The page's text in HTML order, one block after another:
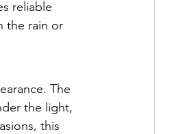
reliable
the rain or
The
the light,
this